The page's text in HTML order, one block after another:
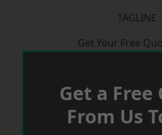
TAGLINE
Get Your Free
Get a Free
From Us